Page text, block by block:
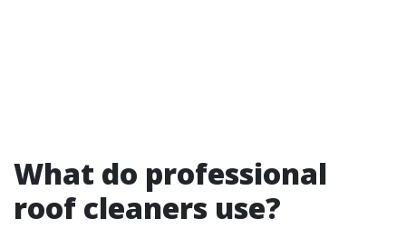
What do professional
roof cleaners use?